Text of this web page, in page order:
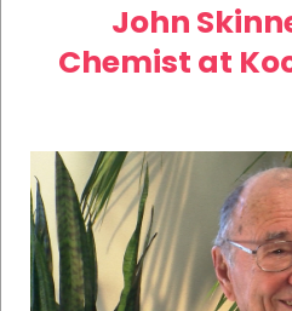
John
Chemist at